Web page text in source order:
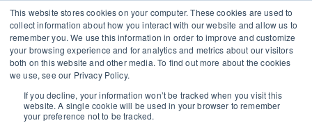
This website stores cookies on your computer. These cookies are used to
collect information about how you interact with our website and allow us to
remember you. We use this information in order to improve and customize
your browsing experience and for analytics and metrics about our visitors
both on this website and other media. To find out more about the cookies
we use, see our Privacy Policy.
If you decline, your information won’t be tracked when you visit this
website. A single cookie will be used in your browser to remember
your preference not to be tracked.
Organic Roots: